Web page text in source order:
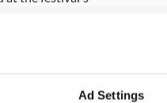
Ad Settings